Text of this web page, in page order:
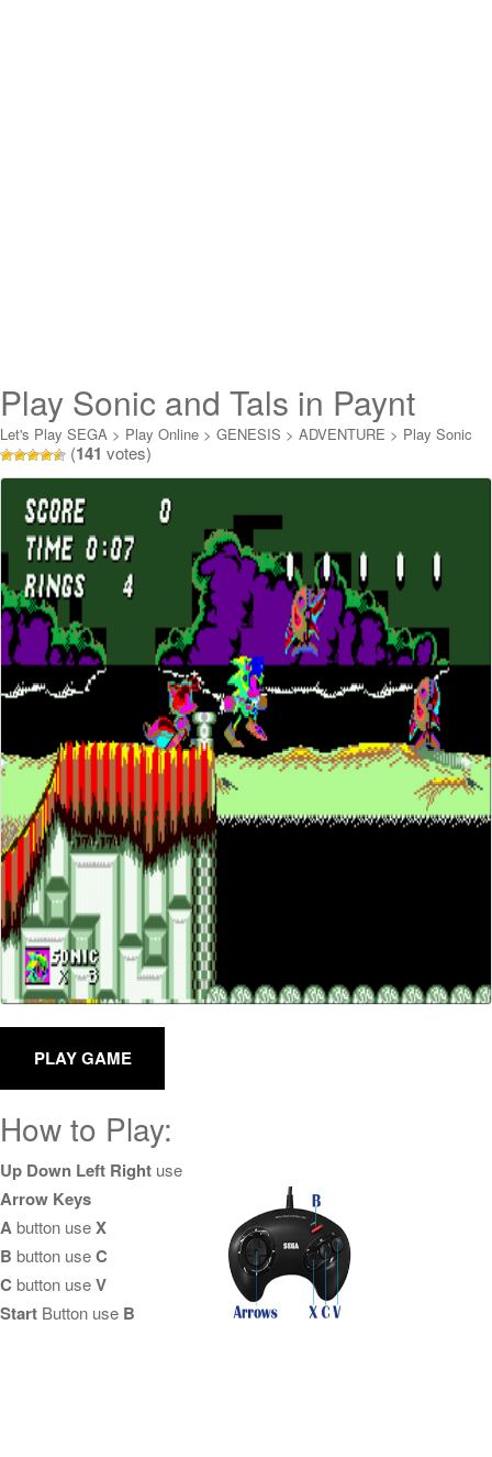
Play Sonic and Tals in Paynt
Online
Let's Play SEGA > Play Online > GENESIS > ADVENTURE > Play Sonic
and Tals in Paynt Online
(141 votes)
How to Play:
Up Down Left Right use
Arrow Keys
Abutton useX
B button useC
C button useV
Start Button use B